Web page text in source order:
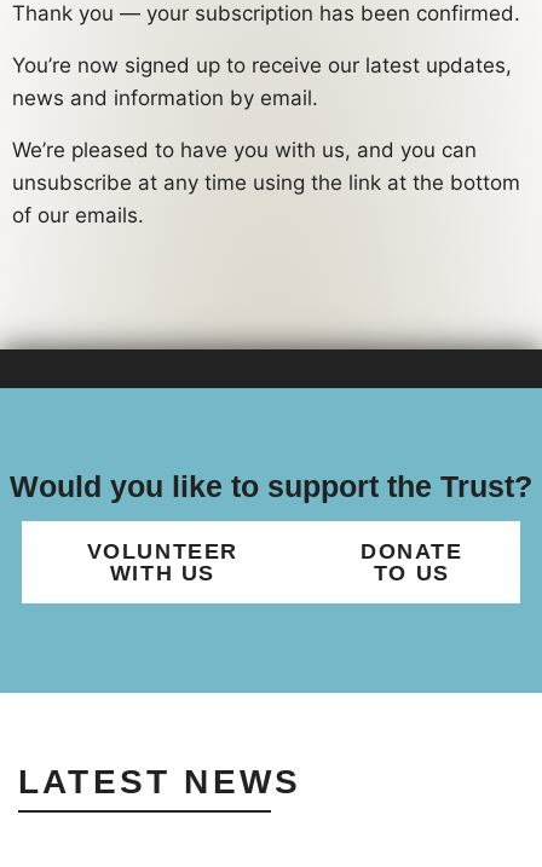
Thank you — your subscription has been confirmed.
You’re now signed up to receive our latest updates,
news and information by email.
We’re pleased to have you with us, and you can
unsubscribe at any time using the link at the bottom
of our emails.
Would you like to support the Trust?
VOLUNTEER
WITH US
DONATE
TO US
LATEST NEWS